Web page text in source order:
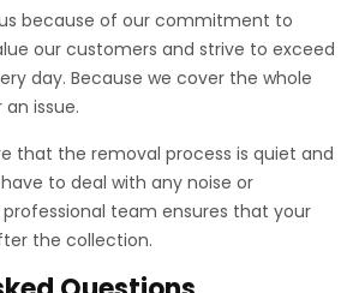
because of our commitment to
our customers and strive to exceed
day. Because we cover the whole
an issue.
that the removal process is quiet and
to deal with any noise or
professional team ensures that your
the collection.